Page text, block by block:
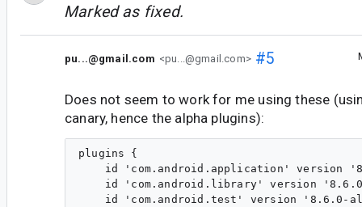
Marked as fixed.
pu...@gmail.com <pu...@gmail.com>#5
Does not seem to work for me using these
canary, hence the alpha plugins):
plugins {
id 'com.android.application' version
id 'com.android.library' version
id 'com.android.test' version '8.6.0-